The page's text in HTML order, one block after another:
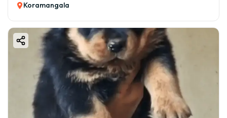
Koramangala